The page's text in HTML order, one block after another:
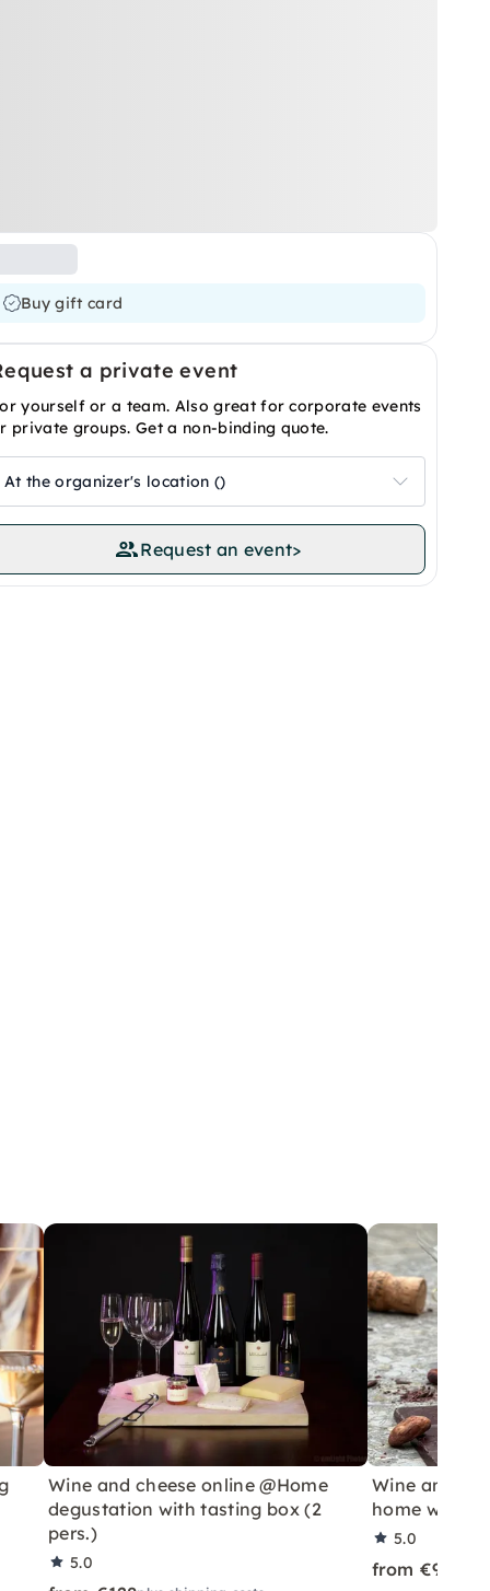
Buy gift card
a private event
yourself or a team. Also great for corporate events
private groups. Get a non-binding quote.
At the organizer's location ()
Request an event>
Wine and cheese online @Home
degustation with tasting box (2
pers.)
5.0
Wine and
home with
5.0
from €99